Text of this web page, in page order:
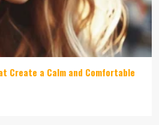
Create a Calm and Comfortable